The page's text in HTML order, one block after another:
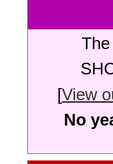
[View
No